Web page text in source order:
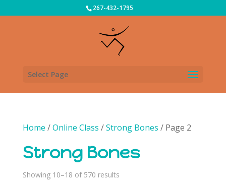
267-432-1795
Select Page
Home /Online Class /Strong Bones / Page 2
Strong Bones
Showing 10–18 of 570 resultsSorted